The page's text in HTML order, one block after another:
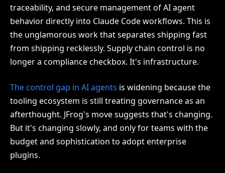
traceability, and secure management of AI agent
behavior directly into Claude Code workflows. This is
the unglamorous work that separates shipping fast
from shipping recklessly. Supply chain control is no
longer a compliance checkbox. It's infrastructure.
The control gap in AI agents is widening because the
tooling ecosystem is still treating governance as an
afterthought. JFrog's move suggests that's changing.
But it's changing slowly, and only for teams with the
budget and sophistication to adopt enterprise
plugins.